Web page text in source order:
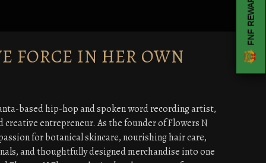
FORCE IN HER OWN
based hip-hop and spoken word recording artist,
entrepreneur. As the founder of Flowers N
for botanical skincare, nourishing hair care,
and thoughtfully designed merchandise into one
FNF REWARDS